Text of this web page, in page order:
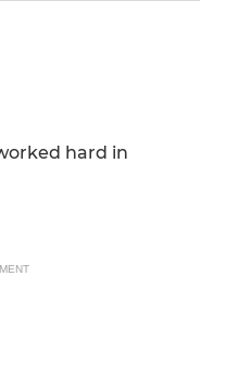
hard in